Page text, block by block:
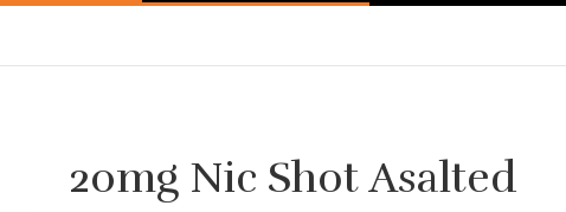
20mg Nic Shot Asalted